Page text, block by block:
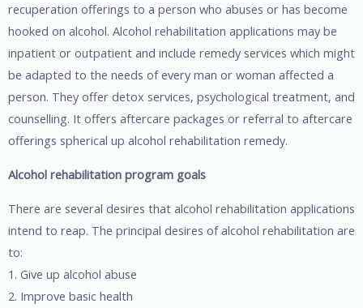
recuperation offerings to a person who abuses or has become
hooked on alcohol. Alcohol rehabilitation applications may be
inpatient or outpatient and include remedy services which might
be adapted to the needs of every man or woman affected a
person. They offer detox services, psychological treatment, and
counselling. It offers aftercare packages or referral to aftercare
offerings spherical up alcohol rehabilitation remedy.
Alcohol rehabilitation program goals
There are several desires that alcohol rehabilitation applications
intend to reap. The principal desires of alcohol rehabilitation are
to:
1. Give up alcohol abuse
2. Improve basic health